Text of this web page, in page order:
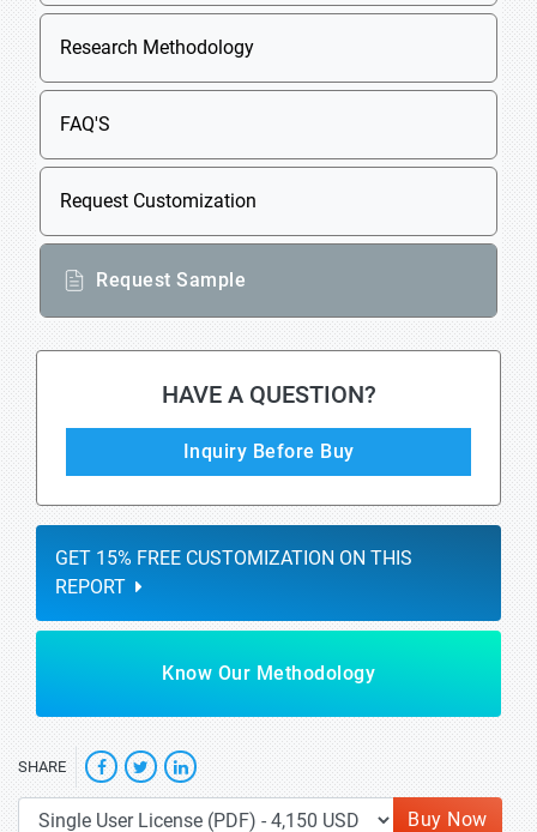
Research Methodology
FAQ'S
Request Customization
Request Sample
HAVE A QUESTION?
Inquiry Before Buy
GET 15% FREE CUSTOMIZATION ON THIS
REPORT
Know Our Methodology
SHARE
Buy Now